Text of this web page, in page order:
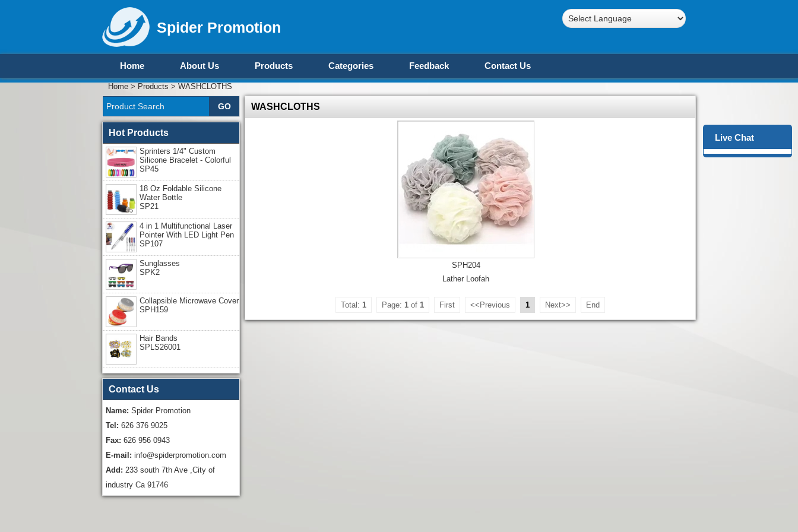
Spider Promotion
Home About Us Products Categories Feedback Contact Us
Home > Products > WASHCLOTHS
WASHCLOTHS
SPH204
Lather Loofah
Total: 1 Page: 1 of 1 First <<Previous 1 Next>> End
Hot Products
Sprinters 1/4" Custom
Silicone Bracelet - Colorful
SP45
18 Oz Foldable Silicone
Water Bottle
SP21
4 in 1 Multifunctional Laser
Pointer With LED Light Pen
SP107
Sunglasses
SPK2
Collapsible Microwave Cover
SPH159
Hair Bands
SPLS26001
Contact Us
Name: Spider Promotion
Tel: 626 376 9025
Fax: 626 956 0943
E-mail: info@spiderpromotion.com
Add: 233 south 7th Ave ,City of
industry Ca 91746
Live Chat